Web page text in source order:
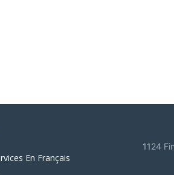
En Français
1124